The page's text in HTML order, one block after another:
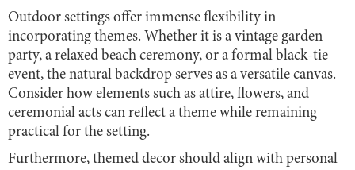
Outdoor settings offer immense flexibility in
incorporating themes. Whether it is a vintage garden
party, a relaxed beach ceremony, or a formal black-tie
event, the natural backdrop serves as a versatile canvas.
Consider how elements such as attire, flowers, and
ceremonial acts can reflect a theme while remaining
practical for the setting.
Furthermore, themed decor should align with personal